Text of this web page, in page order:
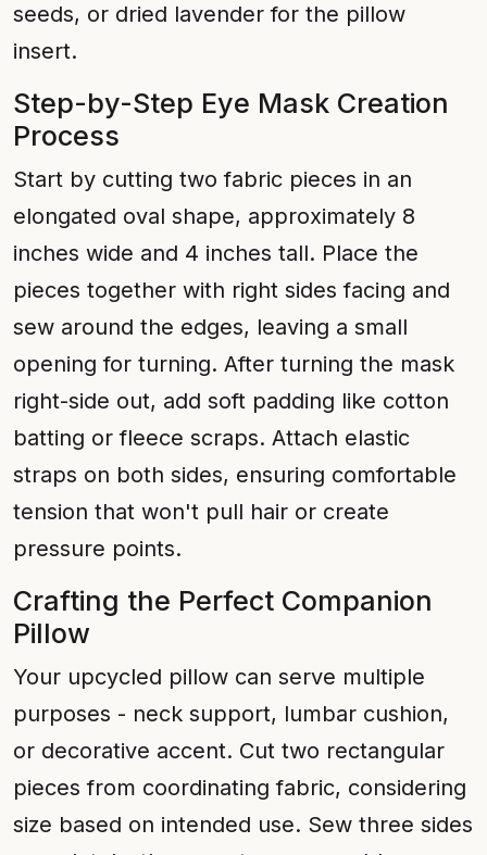
seeds, or dried lavender for the pillow
insert.
Step-by-Step Eye Mask Creation
Process
Start by cutting two fabric pieces in an
elongated oval shape, approximately 8
inches wide and 4 inches tall. Place the
pieces together with right sides facing and
sew around the edges, leaving a small
opening for turning. After turning the mask
right-side out, add soft padding like cotton
batting or fleece scraps. Attach elastic
straps on both sides, ensuring comfortable
tension that won't pull hair or create
pressure points.
Crafting the Perfect Companion
Pillow
Your upcycled pillow can serve multiple
purposes - neck support, lumbar cushion,
or decorative accent. Cut two rectangular
pieces from coordinating fabric, considering
size based on intended use. Sew three sides